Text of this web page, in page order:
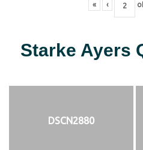
« ‹
Starke Ayers
DSCN2880